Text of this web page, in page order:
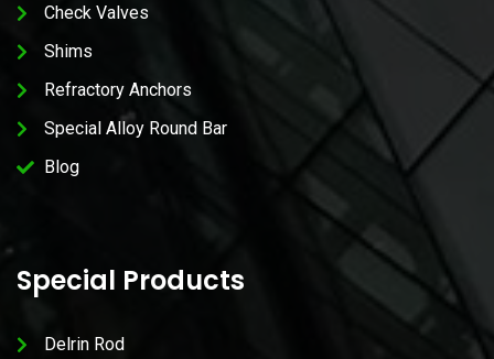
Check Valves
Shims
Refractory Anchors
Special Alloy Round Bar
Blog
Special Products
Delrin Rod